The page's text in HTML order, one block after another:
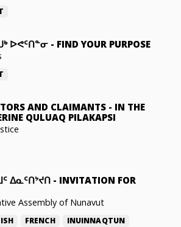
ᐅᕙᑦᑎᓐᓂ - FIND YOUR PURPOSE
AND CLAIMANTS - IN THE
QULUAQ PILAKAPSI
ᐃᓇᑦᑎᔾᔪᑎ - INVITATION FOR
Assembly of Nunavut
FRENCH INUINNAQTUN